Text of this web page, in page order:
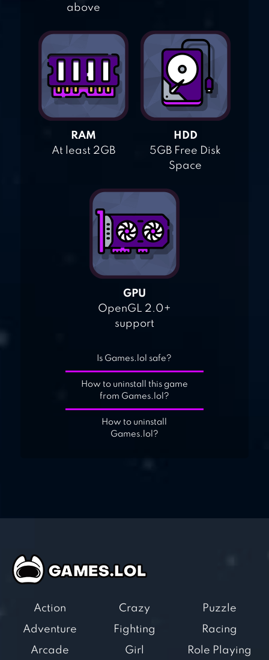
above
RAM
At least 2GB
HDD
5GB Free Disk
Space
GPU
OpenGL 2.0+
support
Is Games.lol safe?
How to uninstall this game
from Games.lol?
How to uninstall
Games.lol?
Action
Adventure
Arcade
Crazy
Fighting
Girl
Puzzle
Racing
Role Playing